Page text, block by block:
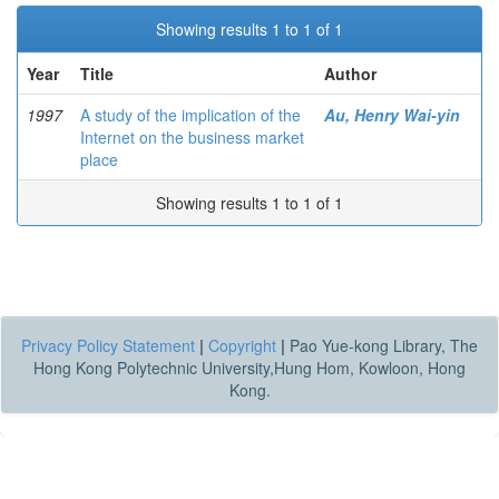
Showing results 1 to 1 of 1
Year
Title
Author
1997
A study of the implication of the
Internet on the business market
place
Au, Henry Wai-yin
Showing results 1 to 1 of 1
Privacy Policy Statement | Copyright | Pao Yue-kong Library, The
Hong Kong Polytechnic University,Hung Hom, Kowloon, Hong
Kong.